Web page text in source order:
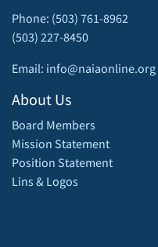
Phone: (503) 761-8962
(503) 227-8450
Email: info@naiaonline.org
About Us
Board Members
Mission Statement
Position Statement
Lins & Logos